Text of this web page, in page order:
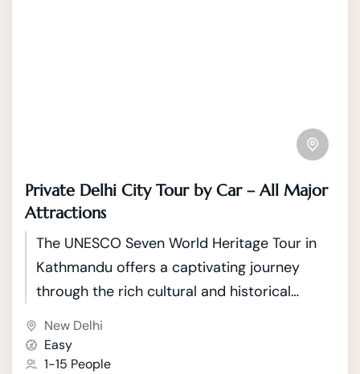
Private Delhi City Tour by Car – All Major
Attractions
The UNESCO Seven World Heritage Tour in
Kathmandu offers a captivating journey
through the rich cultural and historical
city nestled in the picturesque Kathmandu
Valley, boasts seven UNESCO World Heritage
New Delhi
Easy
1-15 People